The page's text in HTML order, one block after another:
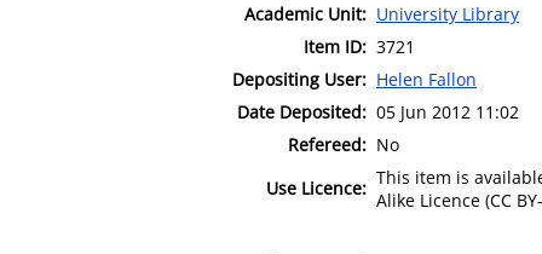
Academic Unit: University Library
Item ID: 3721
Depositing User: Helen Fallon
Date Deposited: 05 Jun 2012 11:02
Refereed: No
Use Licence: This item is
Alike Licence (CC